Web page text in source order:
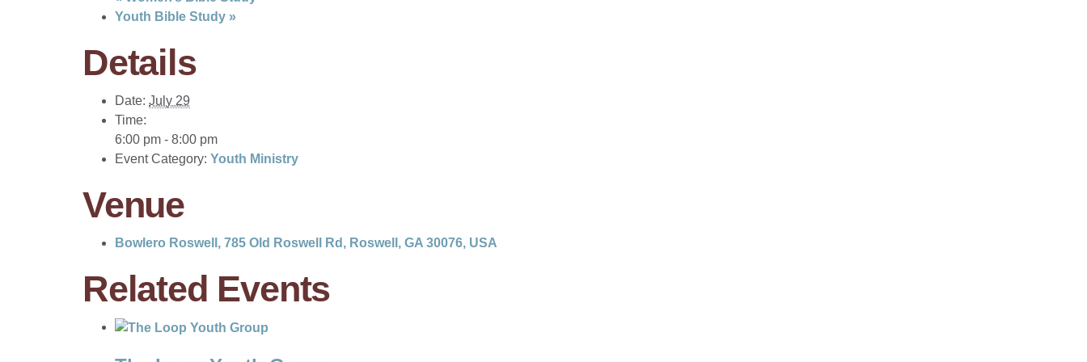
Youth Bible Study »
Details
Date: July 29
Time:
6:00 pm - 8:00 pm
Event Category: Youth Ministry
Venue
Bowlero Roswell, 785 Old Roswell Rd, Roswell, GA 30076, USA
Related Events